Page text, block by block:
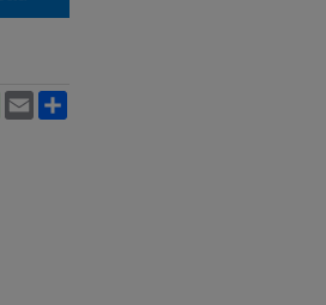
WhatsApp
Email